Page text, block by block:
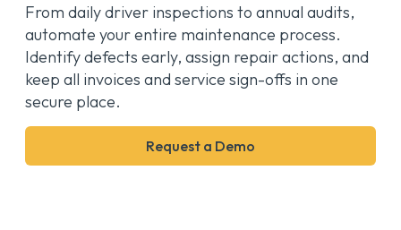
From daily driver inspections to annual audits,
automate your entire maintenance process.
Identify defects early, assign repair actions, and
keep all invoices and service sign-offs in one
secure place.
Request a Demo